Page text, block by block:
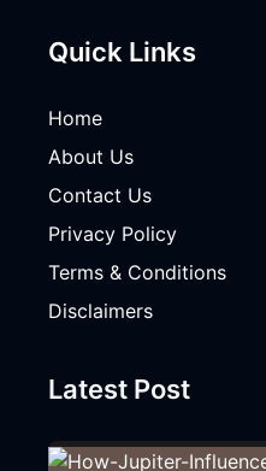
Quick Links
Home
About Us
Contact Us
Privacy Policy
Terms & Conditions
Disclaimers
Latest Post